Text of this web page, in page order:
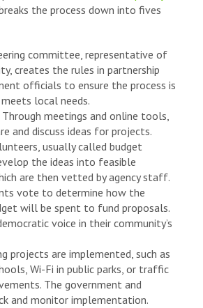
the process down into fives
committee, representative of
creates the rules in partnership
officials to ensure the process is
local needs.
Through meetings and online tools,
and discuss ideas for projects.
usually called budget
the ideas into feasible
are then vetted by agency staff.
vote to determine how the
will be spent to fund proposals.
voice in their community’s
projects are implemented, such as
Wi-Fi in public parks, or traffic
The government and
and monitor implementation.